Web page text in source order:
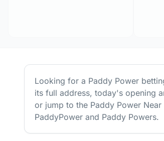
Looking for a Paddy Power
its full address, today's opening
or jump to the Paddy Power
PaddyPower and Paddy Powers.